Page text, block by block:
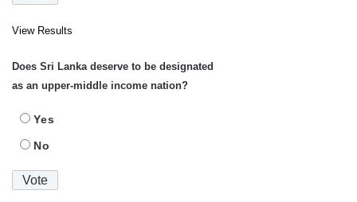
View Results
Does Sri Lanka deserve to be designated
as an upper-middle income nation?
Yes
No